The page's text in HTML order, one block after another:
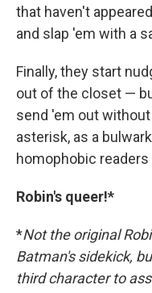
that haven't
and slap 'em with a
Finally, they start
out of the closet —
send 'em out
asterisk, as a
homophobic
Robin's queer!*
*Not the original
Batman's sidekick,
third character to